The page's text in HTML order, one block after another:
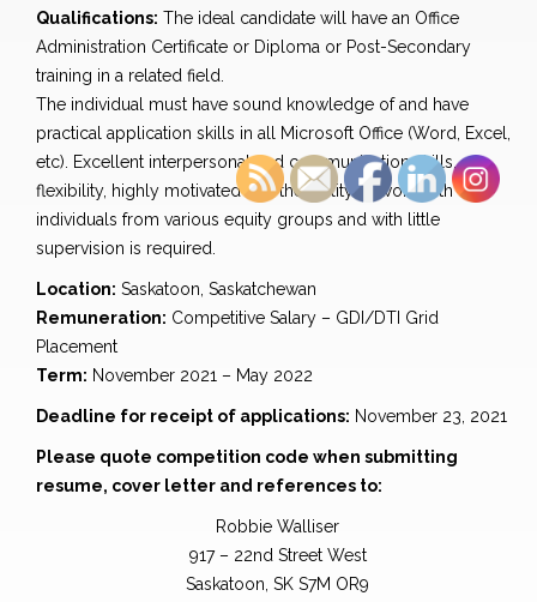
Qualifications: The ideal candidate will have an Office
Administration Certificate or Diploma or Post-Secondary
training in a related field.
The individual must have sound knowledge of and have
practical application skills in all Microsoft Office (Word, Excel,
etc). Excellent interpersonal and communication skills,
flexibility, highly motivated and the ability to work with
individuals from various equity groups and with little
supervision is required.
Location: Saskatoon, Saskatchewan
Remuneration: Competitive Salary – GDI/DTI Grid
Placement
Term: November 2021 – May 2022
Deadline for receipt of applications: November 23, 2021
Please quote competition code when submitting
resume, cover letter and references to:
Robbie Walliser
917 – 22nd Street West
Saskatoon, SK S7M OR9